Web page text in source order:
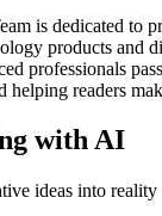
is dedicated to
products and
professionals
helping readers
with AI
ideas into